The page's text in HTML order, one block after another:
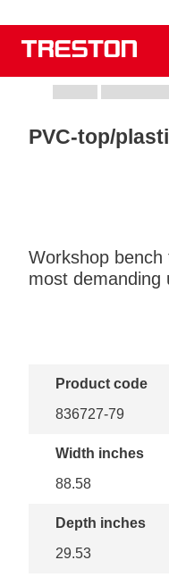
PVC-top/
Workshop
most demanding
Product code
836727-79
Width inches
88.58
Depth inches
29.53